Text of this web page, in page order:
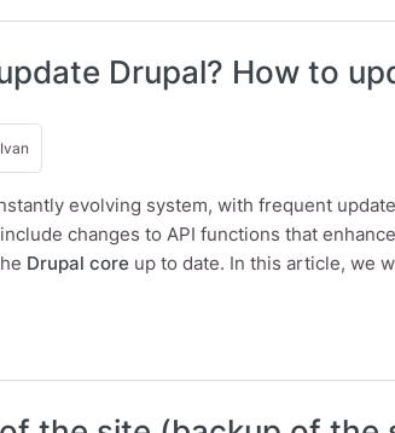
Drupal? How to
Ivan
evolving system, with frequent
changes to API functions that enhance
Drupal core up to date. In this article, we
How to update Drupal? How to update a